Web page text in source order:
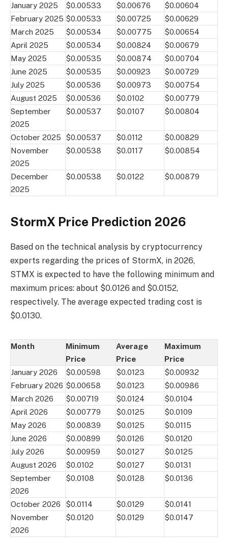
January 2025
$0.00533 $0.00676
$0.00604
February 2025 $0.00533 $0.00725
$0.00629
March 2025
$0.00534 $0.00775
$0.00654
April 2025
$0.00534 $0.00824
$0.00679
May 2025
$0.00535 $0.00874
$0.00704
June 2025
$0.00535 $0.00923
$0.00729
July 2025
$0.00536 $0.00973
$0.00754
August 2025
$0.00536 $0.0102
$0.00779
September
2025
$0.00537 $0.0107 $0.00804
October 2025 $0.00537 $0.0112
$0.00829
November
2025
$0.00538 $0.0117 $0.00854
December
2025
$0.00538 $0.0122 $0.00879
StormX Price Prediction 2026
Based on the technical analysis by cryptocurrency
experts regarding the prices of StormX, in 2026,
STMX is expected to have the following minimum and
maximum prices: about $0.0126 and $0.0152,
respectively. The average expected trading cost is
$0.0130.
Month
Minimum
Price
Average
Price
Maximum
Price
January 2026
$0.00598 $0.0123
$0.00932
February 2026 $0.00658 $0.0123
$0.00986
March 2026
$0.00719 $0.0124
$0.0104
April 2026
$0.00779 $0.0125
$0.0109
May 2026
$0.00839 $0.0125
$0.0115
June 2026
$0.00899 $0.0126
$0.0120
July 2026
$0.00959 $0.0127
$0.0125
August 2026
$0.0102 $0.0127
$0.0131
September
2026
$0.0108 $0.0128 $0.0136
October 2026 $0.0114 $0.0129
$0.0141
November
2026
$0.0120 $0.0129 $0.0147